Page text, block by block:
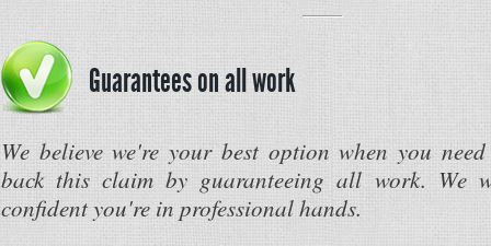
Guarantees on all work
We believe we're your best option when you
back this claim by guaranteeing all work. We
confident you're in professional hands.